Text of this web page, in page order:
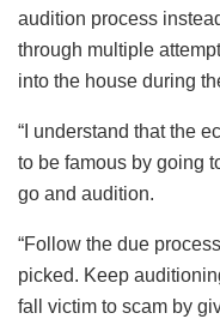
audition process
through multiple
into the house during
“I understand that the
to be famous by going
go and audition.
“Follow the due
picked. Keep
fall victim to scam by